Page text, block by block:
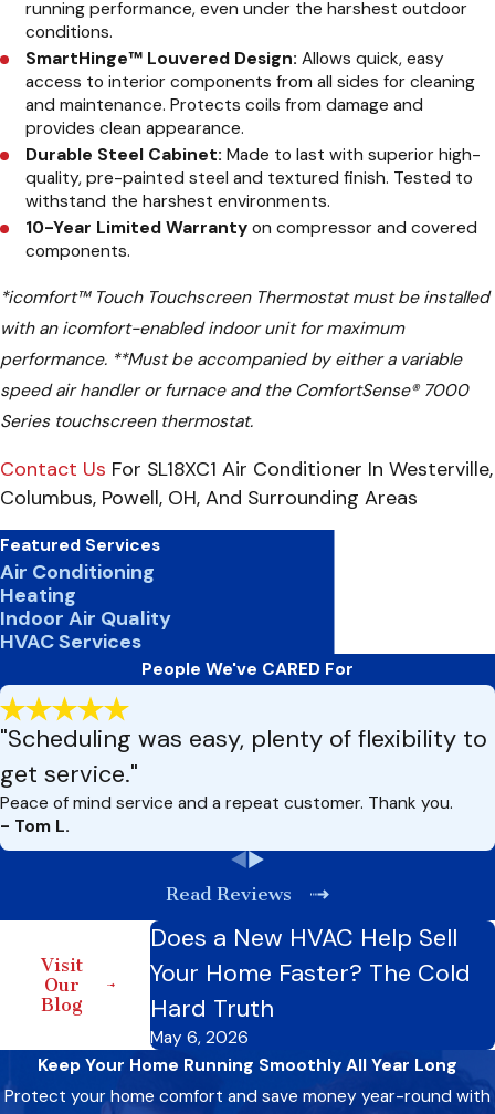
running performance, even under the harshest outdoor
conditions.
SmartHinge™ Louvered Design:Allows quick, easy
access to interior components from all sides for cleaning
and maintenance. Protects coils from damage and
provides clean appearance.
Durable Steel Cabinet:Made to last with superior high-
quality, pre-painted steel and textured finish. Tested to
withstand the harshest environments.
10-Year Limited Warranty on compressor and covered
components.
*icomfort™ Touch Touchscreen Thermostat must be installed
with an icomfort-enabled indoor unit for maximum
performance. **Must be accompanied by either a variable
speed air handler or furnace and the ComfortSense® 7000
Series touchscreen thermostat.
Contact Us For SL18XC1 Air Conditioner In Westerville,
Columbus, Powell, OH, And Surrounding Areas
Featured Services
Air Conditioning
Heating
Indoor Air Quality
HVAC Services
People We've CARED For
"Scheduling was easy, plenty of flexibility to
get service."
Peace of mind service and a repeat customer. Thank you.
- Tom L.
Read Reviews
Visit
Our
Blog
Does a New HVAC Help Sell
Your Home Faster? The Cold
Hard Truth
May 6, 2026
Keep Your Home Running Smoothly All Year Long
Protect your home comfort and save money year-round with